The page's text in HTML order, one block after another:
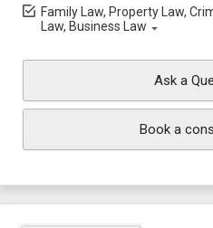
Family Law, Property Law,
Law, Business Law
Ask a
Book a